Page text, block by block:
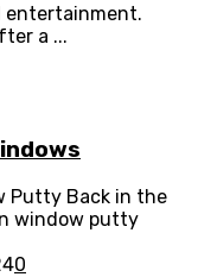
entertainment.
a ...
Putty Back in the
window putty
0